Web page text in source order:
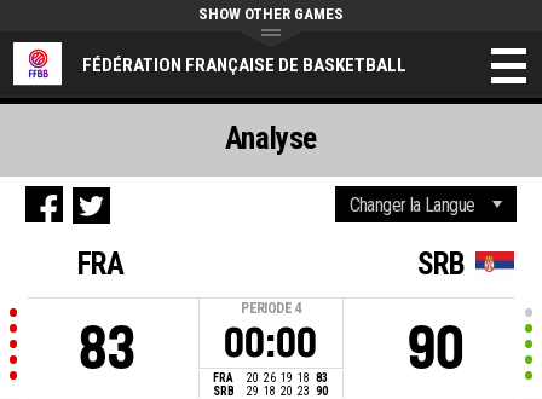
FÉDÉRATION FRANÇAISE DE BASKETBALL
SHOW OTHER GAMES
FRA
83
PERIODE 4
00:00
FRA 20 26 19 18 83
SRB
29 18 20 23 90
SRB
90
Analyse